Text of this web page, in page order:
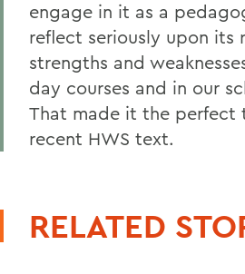
engage in it as a
reflect seriously upon its
strengths and
day courses and in our
That made it the perfect
recent HWS text.
RELATED